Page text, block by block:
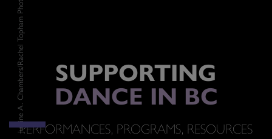
Justine A. Chambers/Rachel Topham Photography SUPPORTING
DANCE IN BC
PERFORMANCES, PROGRAMS, RESOURCES